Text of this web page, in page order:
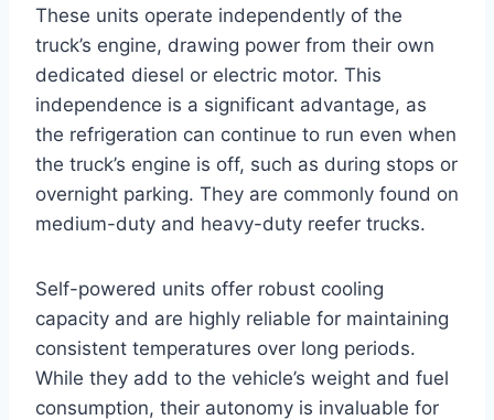
These units operate independently of the
truck’s engine, drawing power from their own
dedicated diesel or electric motor. This
independence is a significant advantage, as
the refrigeration can continue to run even when
the truck’s engine is off, such as during stops or
overnight parking. They are commonly found on
medium-duty and heavy-duty reefer trucks.
Self-powered units offer robust cooling
capacity and are highly reliable for maintaining
consistent temperatures over long periods.
While they add to the vehicle’s weight and fuel
consumption, their autonomy is invaluable for